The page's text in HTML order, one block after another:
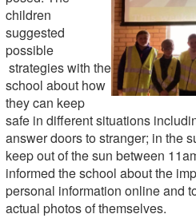
children
suggested
possible
strategies with the
school about how
they can keep
safe in different situations
answer doors to stranger; in the
keep out of the sun between
informed the school about the
personal information online and
actual photos of themselves.